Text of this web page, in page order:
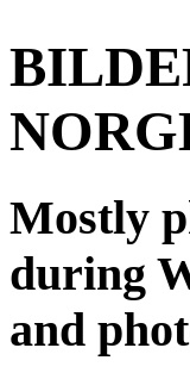
Mostly
during
and